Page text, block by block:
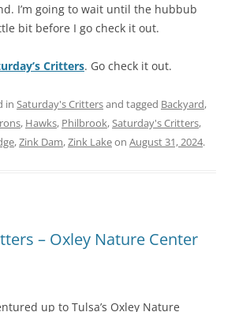
I’m going to wait until the hubbub
bit before I go check it out.
Critters. Go check it out.
in Saturday's Crittersand tagged Backyard,
, Hawks, Philbrook,Saturday's Critters,
,Zink Dam,Zink Lakeon August 31, 2024.
– Oxley Nature Center
up to Tulsa’s Oxley Nature